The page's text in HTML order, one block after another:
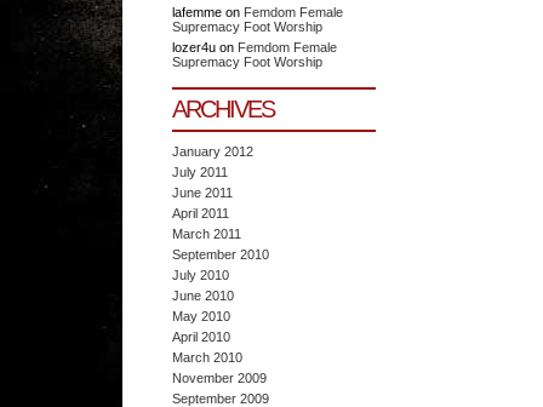
lafemmeon Femdom Female
Supremacy Foot Worship
lozer4uon Femdom Female
Supremacy Foot Worship
ARCHIVES
January 2012
July 2011
June 2011
April 2011
March 2011
September 2010
July 2010
June 2010
May 2010
April 2010
March 2010
November 2009
September 2009